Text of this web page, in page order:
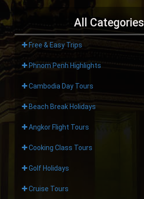
All Categories
Free & Easy Trips
Phnom Penh Highlights
Cambodia Day Tours
Beach Break Holidays
Angkor Flight Tours
Cooking Class Tours
Golf Holidays
Cruise Tours